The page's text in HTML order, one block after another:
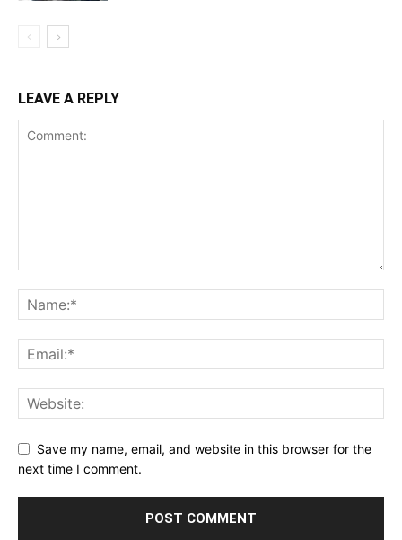
LEAVE A REPLY
Save my name, email, and website in this browser for the
next time I comment.